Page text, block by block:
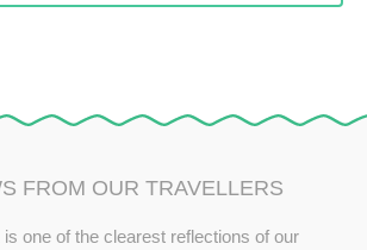
FROM OUR TRAVELLERS
one of the clearest reflections of our